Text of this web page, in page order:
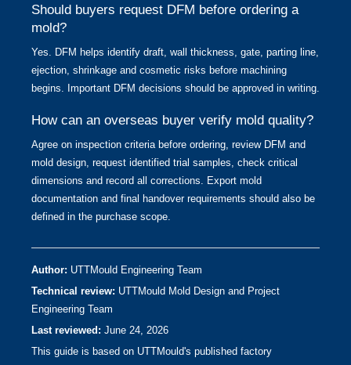
Should buyers request DFM before ordering a
mold?
Yes. DFM helps identify draft, wall thickness, gate, parting line,
ejection, shrinkage and cosmetic risks before machining
begins. Important DFM decisions should be approved in writing.
How can an overseas buyer verify mold quality?
Agree on inspection criteria before ordering, review DFM and
mold design, request identified trial samples, check critical
dimensions and record all corrections. Export mold
documentation and final handover requirements should also be
defined in the purchase scope.
Author: UTTMould Engineering Team
Technical review: UTTMould Mold Design and Project
Engineering Team
Last reviewed: June 24, 2026
This guide is based on UTTMould's published factory